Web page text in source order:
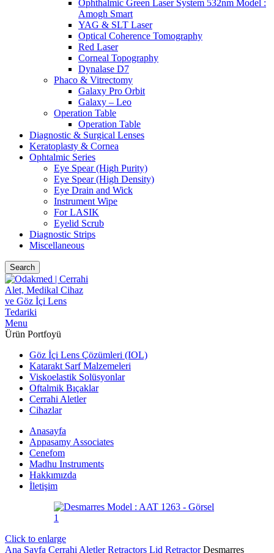
Ophthalmic Green Laser System 532nm Model :
Amogh Smart
YAG & SLT Laser
Optical Coherence Tomography
Red Laser
Corneal Topography
Dynalase D7
Phaco & Vitrectomy
Galaxy Pro Orbit
Galaxy – Leo
Operation Table
Operation Table
Diagnostic & Surgical Lenses
Keratoplasty & Cornea
Ophtalmic Series
Eye Spear (High Purity)
Eye Spear (High Density)
Eye Drain and Wick
Instrument Wipe
For LASIK
Eyelid Scrub
Diagnostic Strips
Miscellaneous
Search
Menu
Ürün Portfoyü
Göz İçi Lens Çözümleri (IOL)
Katarakt Sarf Malzemeleri
Viskoelastik Solüsyonlar
Oftalmik Bıçaklar
Cerrahi Aletler
Cihazlar
Anasayfa
Appasamy Associates
Cenefom
Madhu Instruments
Hakkımızda
İletişim
Click to enlarge
Ana Sayfa Cerrahi AletlerRetractors Lid RetractorDesmarres